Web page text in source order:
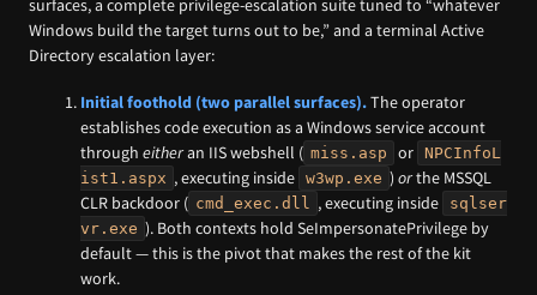
Windows build the target turns out to be,” and a terminal Active
Directory escalation layer:
Initial foothold (two parallel surfaces).The operator
establishes code execution as a Windows service account
througheitheran IIS webshell ( miss.asp or
NPCInfoL
ist1.aspx , executing inside w3wp.exe )orthe MSSQL
CLR backdoor ( cmd_exec.dll , executing inside
sqlser
vr.exe ). Both contexts hold SeImpersonatePrivilege by
default — this is the pivot that makes the rest of the kit
work.